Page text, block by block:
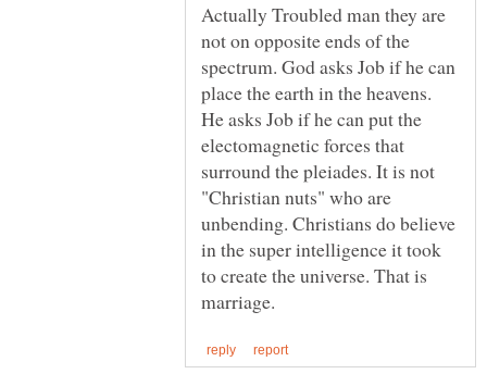
Actually Troubled man they are
not on opposite ends of the
spectrum. God asks Job if he can
place the earth in the heavens.
He asks Job if he can put the
electomagnetic forces that
surround the pleiades. It is not
"Christian nuts" who are
unbending. Christians do believe
in the super intelligence it took
to create the universe. That is